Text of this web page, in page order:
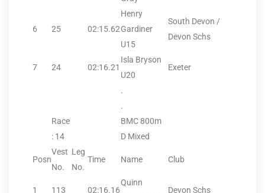
6 25 02:15.62
Henry
Gardiner
U15
South Devon /
Devon Schs
7 24 02:16.21
Isla Bryson
U20
Exeter
.
.
Race
: 14
BMC 800m
D Mixed
Posn
Vest
No.
Leg
No.
Time Name Club
1 113 02:16.16
Quinn
Devon Schs